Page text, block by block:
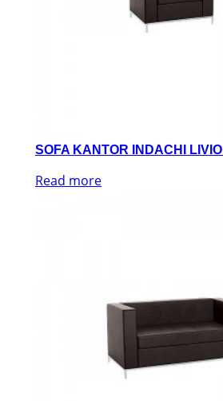
SOFA KANTOR INDACHI
Read more